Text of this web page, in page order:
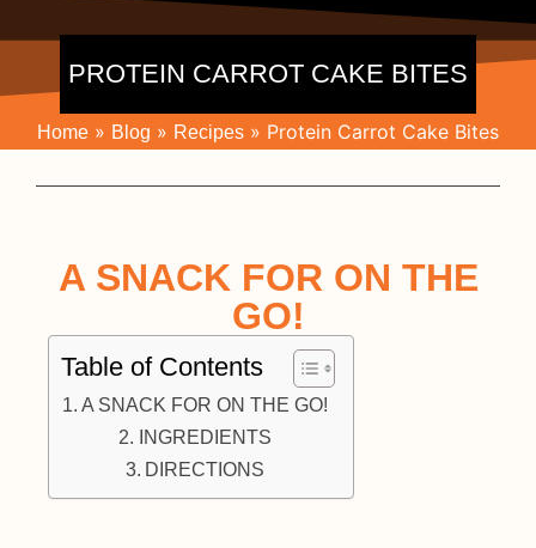
PROTEIN CARROT CAKE BITES
Home » Blog » Recipes » Protein Carrot Cake Bites
A SNACK FOR ON THE
GO!
Table of Contents
A SNACK FOR ON THE GO!
INGREDIENTS
DIRECTIONS